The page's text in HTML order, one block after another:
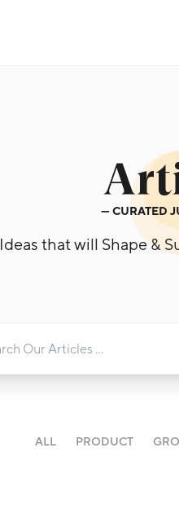
— CURATED
Ideas that will Shape &
ALL PRODUCT